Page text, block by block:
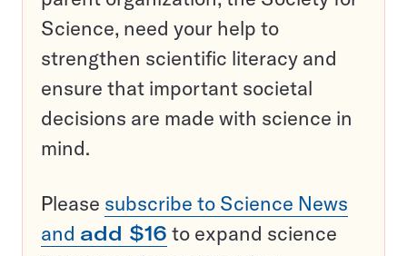
Science, need your help to
strengthen scientific literacy and
ensure that important societal
decisions are made with science in
mind.
Please subscribe to Science News
and add $16 to expand science